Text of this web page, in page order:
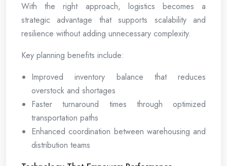
With the right approach, logistics becomes a
strategic advantage that supports scalability and
resilience without adding unnecessary complexity.
Key planning benefits include:
Improved inventory balance that reduces
overstock and shortages
Faster turnaround times through optimized
transportation paths
Enhanced coordination between warehousing and
distribution teams